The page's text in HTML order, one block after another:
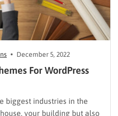
December 5, 2022
For WordPress
biggest industries in the
your building but also